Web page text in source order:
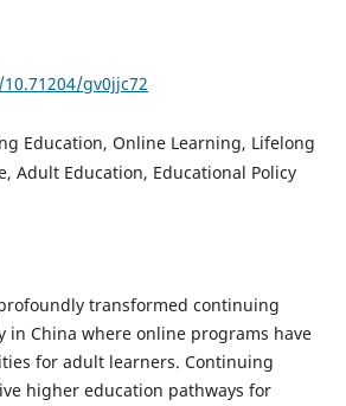
gv0jjc72
Education, Online Learning, Lifelong
Adult Education, Educational Policy
transformed continuing
in China where online programs have
for adult learners. Continuing
higher education pathways for